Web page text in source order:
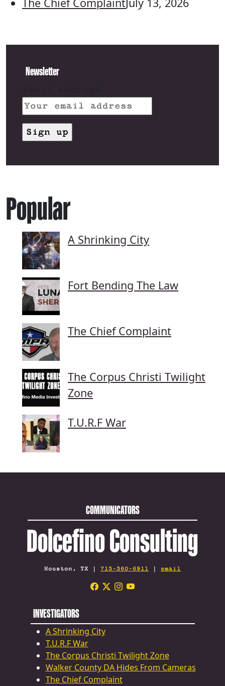
Newsletter
Popular
A Shrinking City
Fort Bending The Law
The Chief Complaint
The Corpus Christi Twilight
Zone
T.U.R.F War
COMMUNICATORS
Dolcefino Consulting
Houston, TX | 713-360-6911 | email
INVESTIGATORS
A Shrinking City
T.U.R.F War
The Corpus Christi Twilight Zone
Walker County DA Hides From Cameras
The Chief Complaint